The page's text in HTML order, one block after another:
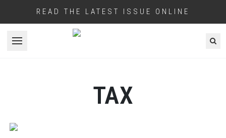
READ THE LATEST ISSUE ONLINE
Open menu
TAX